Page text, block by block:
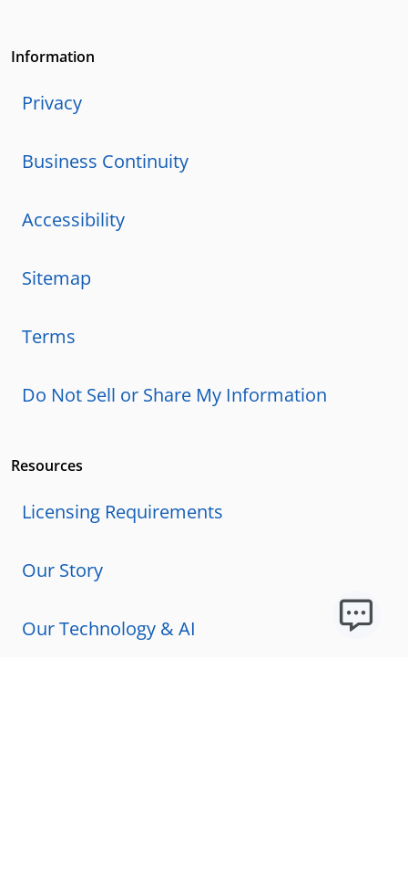
Information
Privacy
Business Continuity
Accessibility
Sitemap
Terms
Do Not Sell or Share My Information
Resources
Licensing Requirements
Our Story
Our Technology & AI